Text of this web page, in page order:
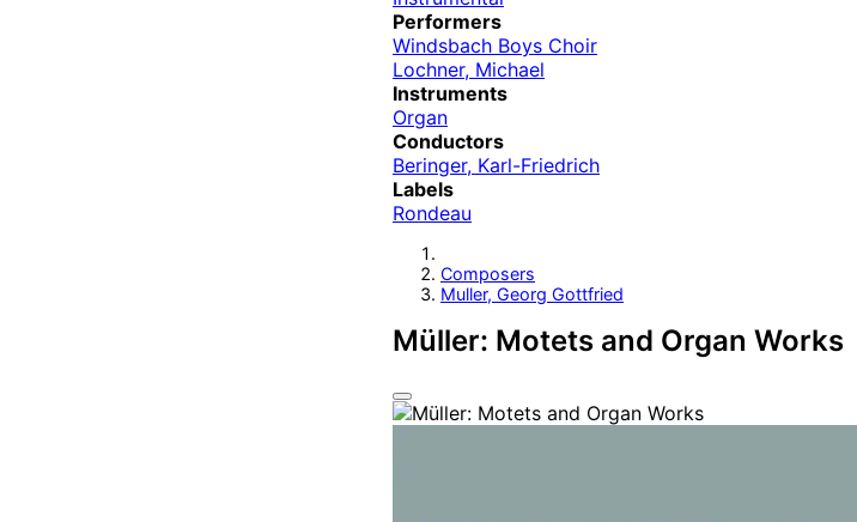
Performers
Windsbach Boys Choir
Lochner, Michael
Instruments
Organ
Conductors
Beringer, Karl-Friedrich
Labels
Rondeau
Composers
Muller, Georg Gottfried
Müller: Motets and Organ Works